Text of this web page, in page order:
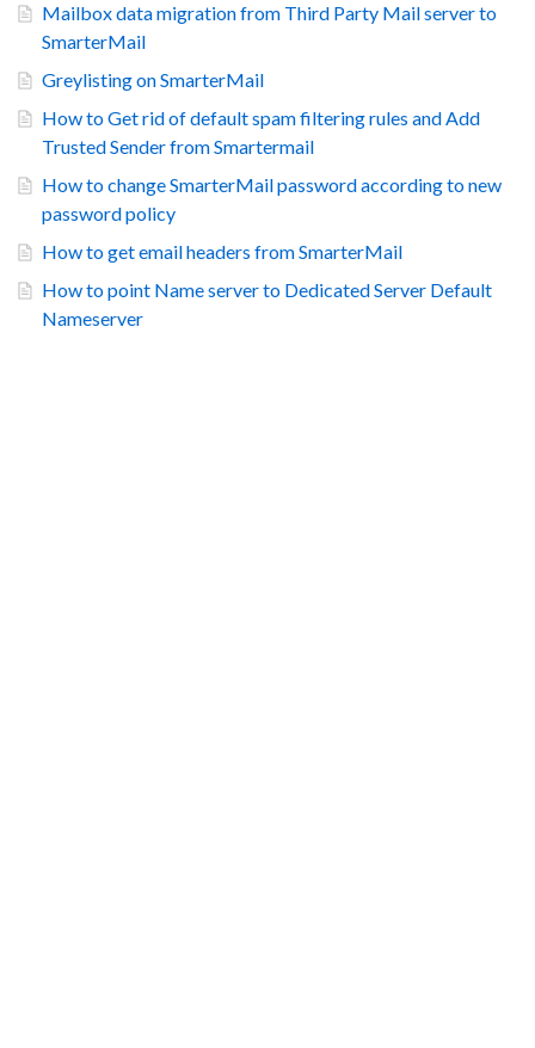
Mailbox data migration from Third Party Mail server to
SmarterMail
Greylisting on SmarterMail
How to Get rid of default spam filtering rules and Add
Trusted Sender from Smartermail
How to change SmarterMail password according to new
password policy
How to get email headers from SmarterMail
How to point Name server to Dedicated Server Default
Nameserver